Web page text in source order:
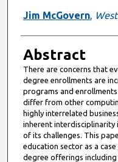
Jim McGovern,
Abstract
There are concerns that
degree enrollments are
programs and
differ from other
highly interrelated
inherent interdisciplinarity
of its challenges. This
education sector as a
degree offerings including